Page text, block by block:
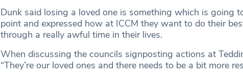
Dunk said losing a loved one is something which is going
point and expressed how at ICCM they want to do their
through a really awful time in their lives.
When discussing the councils signposting actions at
“They’re our loved ones and there needs to be a bit more